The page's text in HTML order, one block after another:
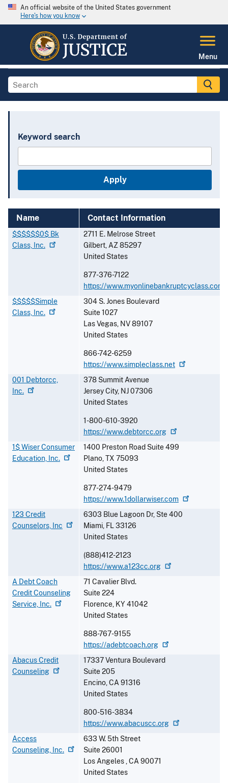
An official website of the United States government
Here's how you know
Menu
Keyword search
Name Contact Information
$$$$$$0$ Bk
Class, Inc.
2711 E. Melrose Street
Gilbert,AZ85297
United States
877-376-7122
https://www.myonlinebankruptcyclass.com
$$$$$Simple
Class, Inc.
304 S. Jones Boulevard
Suite 1027
Las Vegas, NV89107
United States
866-742-6259
https://www.simpleclass.net
001 Debtorcc,
Inc.
378 Summit Avenue
Jersey City, NJ07306
United States
1-800-610-3920
https://www.debtorcc.org
1$ Wiser Consumer
Education, Inc.
1400 Preston Road Suite 499
Plano,TX 75093
United States
877-274-9479
https://www.1dollarwiser.com
123 Credit
Counselors, Inc
6303 Blue Lagoon Dr, Ste 400
Miami, FL33126
United States
(888)412-2123
https://www.a123cc.org
A Debt Coach
Credit Counseling
Service, Inc.
71 Cavalier Blvd.
Suite 224
Florence, KY41042
United States
888-767-9155
https://adebtcoach.org
Abacus Credit
Counseling
17337 Ventura Boulevard
Suite 205
Encino,CA91316
United States
800-516-3834
https://www.abacuscc.org
Access
Counseling, Inc.
633 W. 5th Street
Suite 26001
Los Angeles,CA90071
United States